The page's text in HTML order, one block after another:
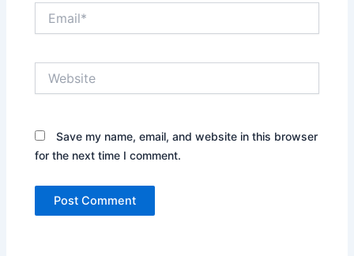
Save my name, email, and website in this browser
for the next time I comment.